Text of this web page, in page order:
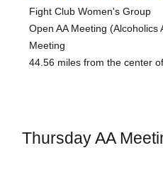
Fight Club Women's Group
Open AA Meeting (Alcoholics
Meeting
44.56 miles from the center
Thursday AA